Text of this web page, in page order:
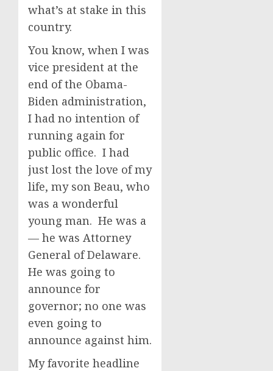
what’s at stake in this
country.
You know, when I was
vice president at the
end of the Obama-
Biden administration,
I had no intention of
running again for
public office. I had
just lost the love of my
life, my son Beau, who
was a wonderful
young man. He was a
— he was Attorney
General of Delaware.
He was going to
announce for
governor; no one was
even going to
announce against him.
My favorite headline